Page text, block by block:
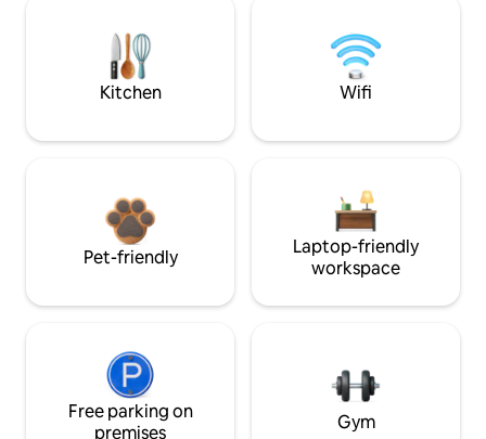
Kitchen Wifi
Pet-friendly
Laptop-friendly
workspace
Free parking on
premises
Gym